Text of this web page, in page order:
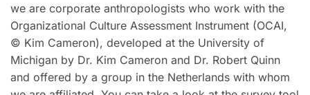
we are corporate anthropologists who work with the
Organizational Culture Assessment Instrument (OCAI,
© Kim Cameron), developed at the University of
Michigan by Dr. Kim Cameron and Dr. Robert Quinn
and offered by a group in the Netherlands with whom